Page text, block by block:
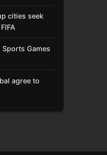
cities seek
Games
agree to